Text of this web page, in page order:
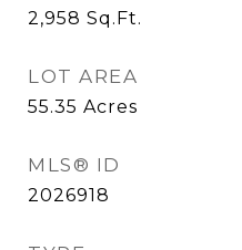
2,958 Sq.Ft.
LOT AREA
55.35 Acres
MLS® ID
2026918